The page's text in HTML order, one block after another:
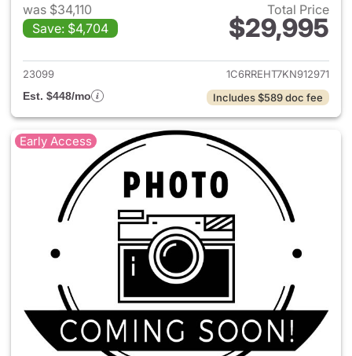
was $34,110
Save: $4,704
Total Price
$29,995
View details for 2019 Ram
23099
1C6RREHT7KN912971
Est. $448/mo
Includes $589 doc fee
Early Access